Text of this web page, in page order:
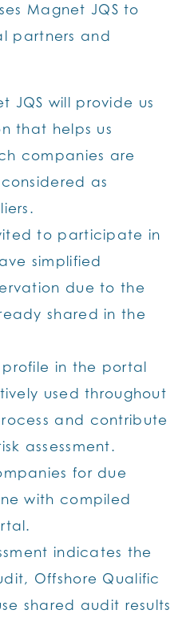
Magnet JQS to
partners and
JQS will provide us
that helps us
companies are
as
to participate in
simplified
due to the
shared in the
in the portal
used throughout
and contribute
assessment.
for due
with compiled
indicates the
Offshore Qualific
shared audit results